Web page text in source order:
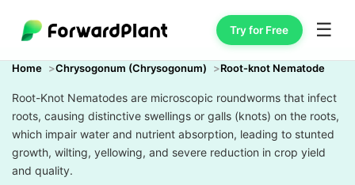
Try for Free ☰
Home Chrysogonum (Chrysogonum) Root-knot Nematode
Root-Knot Nematodes are microscopic roundworms that infect
roots, causing distinctive swellings or galls (knots) on the roots,
which impair water and nutrient absorption, leading to stunted
growth, wilting, yellowing, and severe reduction in crop yield
and quality.